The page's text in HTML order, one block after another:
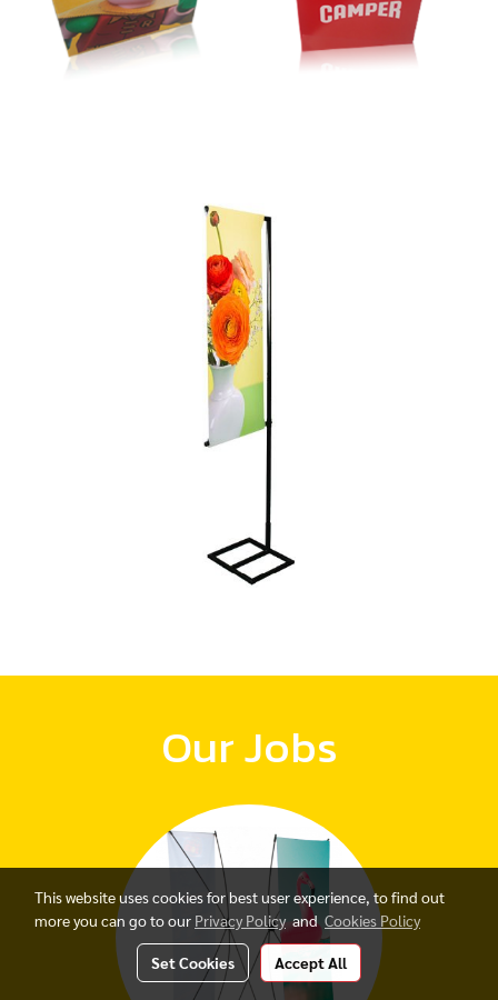
Our Jobs
This website uses cookies for best user experience, to find out
more you can go to our Privacy Policyand Cookies Policy
Set Cookies Accept All